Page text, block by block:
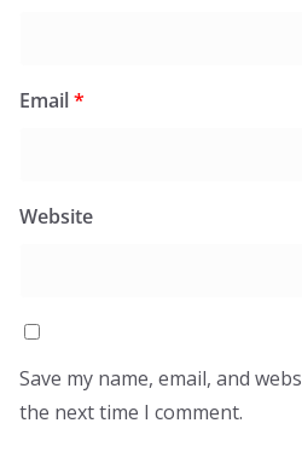
Email*
Website
Save my name, email, and
the next time I comment.